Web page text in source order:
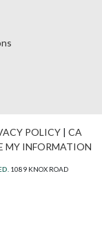
POLICY| CA
MY INFORMATION
1089 KNOX ROAD